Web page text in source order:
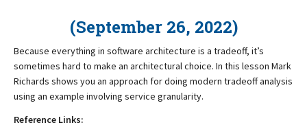
(September 26, 2022)
Because everything in software architecture is a tradeoff, it’s
sometimes hard to make an architectural choice. In this lesson Mark
Richards shows you an approach for doing modern tradeoff analysis
using an example involving service granularity.
Reference Links: